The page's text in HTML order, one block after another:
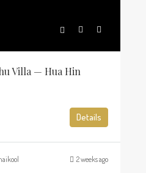
Villa — Hua Hin
Details
2 weeks ago